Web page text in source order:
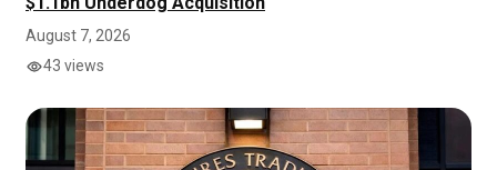
August 7, 2026
43 views